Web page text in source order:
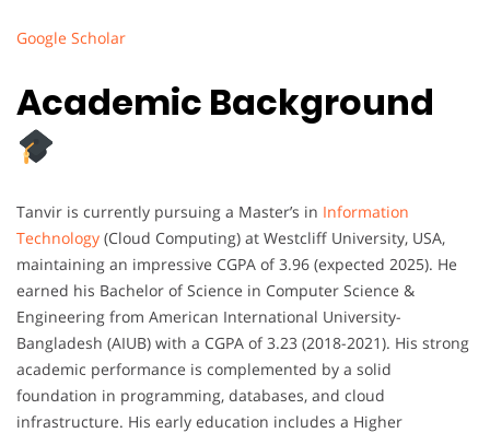
Google Scholar
Academic Background
Tanvir is currently pursuing a Master’s in Information
Technology (Cloud Computing) at Westcliff University, USA,
maintaining an impressive CGPA of 3.96 (expected 2025). He
earned his Bachelor of Science in Computer Science &
Engineering from American International University-
Bangladesh (AIUB) with a CGPA of 3.23 (2018-2021). His strong
academic performance is complemented by a solid
foundation in programming, databases, and cloud
infrastructure. His early education includes a Higher